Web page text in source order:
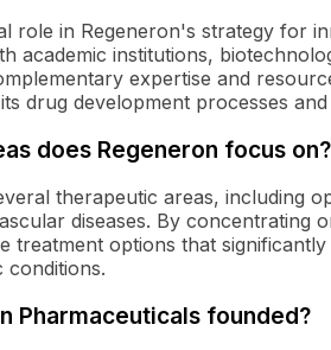
role in Regeneron's strategy for
academic institutions,
expertise and
drug development processes
does Regeneron focus on?
therapeutic areas, including
diseases. By concentrating
treatment options that
conditions.
Pharmaceuticals founded?